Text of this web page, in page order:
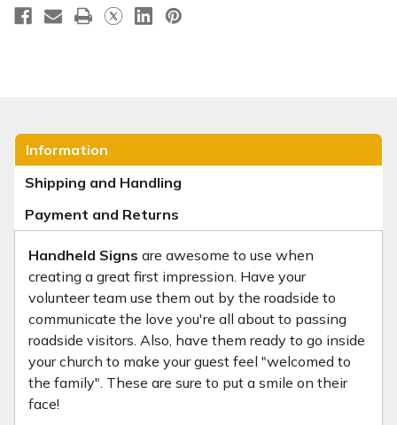
Information
Shipping and Handling
Payment and Returns
Handheld Signs are awesome to use when
creating a great first impression. Have your
volunteer team use them out by the roadside to
communicate the love you're all about to passing
roadside visitors. Also, have them ready to go inside
your church to make your guest feel "welcomed to
the family". These are sure to put a smile on their
face!